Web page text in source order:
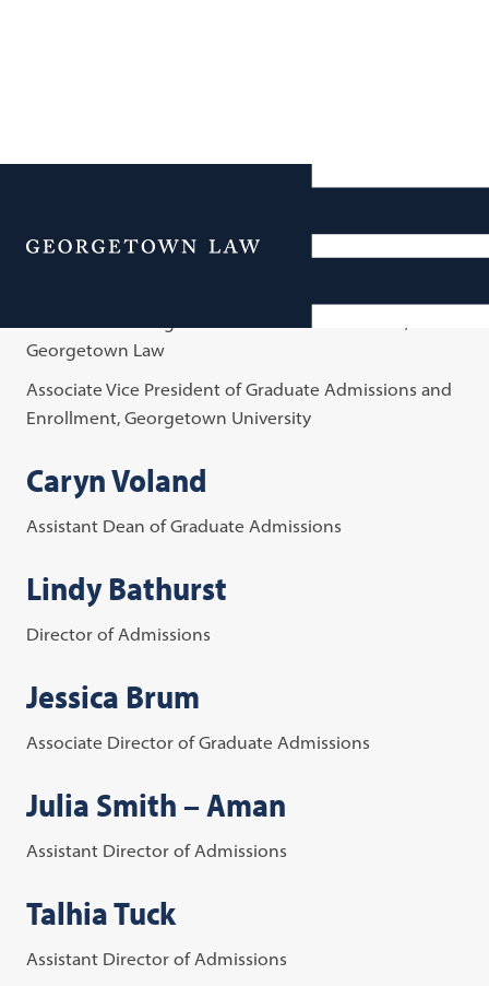
Menu
Office of Admissions
Georgetown Law
Associate Vice President of Graduate Admissions and
Enrollment, Georgetown University
Caryn Voland
Assistant Dean of Graduate Admissions
Lindy Bathurst
Director of Admissions
Jessica Brum
Associate Director of Graduate Admissions
Julia Smith – Aman
Assistant Director of Admissions
Talhia Tuck
Assistant Director of Admissions